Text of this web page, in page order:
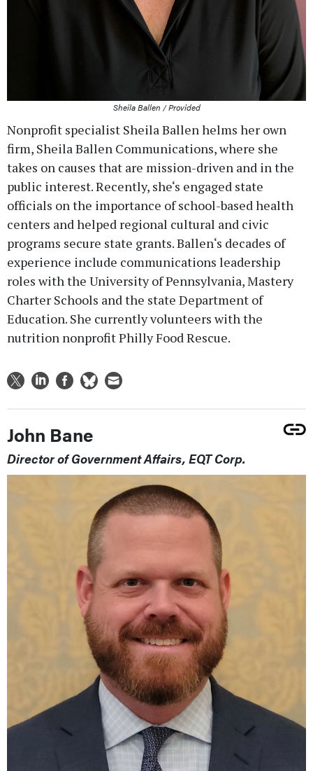
Sheila Ballen / Provided
Nonprofit specialist Sheila Ballen helms her own
firm, Sheila Ballen Communications, where she
takes on causes that are mission-driven and in the
public interest. Recently, she‘s engaged state
officials on the importance of school-based health
centers and helped regional cultural and civic
programs secure state grants. Ballen‘s decades of
experience include communications leadership
roles with the University of Pennsylvania, Mastery
Charter Schools and the state Department of
Education. She currently volunteers with the
nutrition nonprofit Philly Food Rescue.
John Bane
Director of Government Affairs, EQT Corp.